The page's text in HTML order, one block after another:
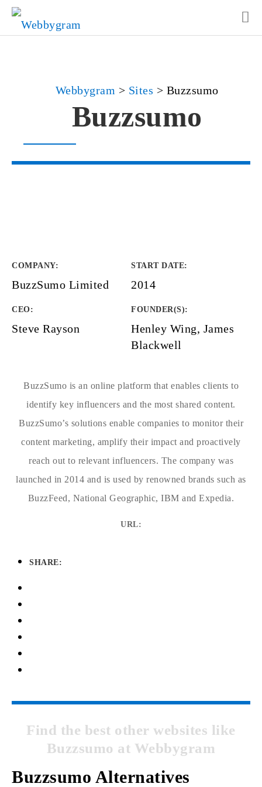
Webbygram > Sites > Buzzsumo
Buzzsumo
COMPANY:
BuzzSumo Limited
START DATE:
2014
CEO:
Steve Rayson
FOUNDER(S):
Henley Wing, James
Blackwell
BuzzSumo is an online platform that enables clients to
identify key influencers and the most shared content.
BuzzSumo’s solutions enable companies to monitor their
content marketing, amplify their impact and proactively
reach out to relevant influencers. The company was
launched in 2014 and is used by renowned brands such as
BuzzFeed, National Geographic, IBM and Expedia.
URL:
SHARE:
Find the best other websites like
Buzzsumo at Webbygram
Buzzsumo Alternatives